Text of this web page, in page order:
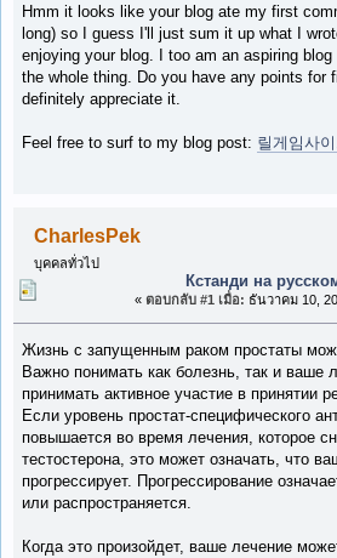
Hmm it looks like your blog ate my first
long) so I guess I'll just sum it up what I
enjoying your blog. I too am an aspiring
the whole thing. Do you have any points for
definitely appreciate it.
Feel free to surf to my blog post: 릴게임사이
CharlesPek
บุคคลทั่วไป
Кстанди на
«ตอบกลับ #1 เมื่อ: ธันวาคม 10,
Жизнь с запущенным раком простаты
Важно понимать как болезнь, так и ваше
принимать активное участие в принятии
Если уровень простат-специфического
повышается во время лечения, которое
тестостерона, это может означать, что
прогрессирует. Прогрессирование
или распространяется.
Когда это произойдет, ваше лечение